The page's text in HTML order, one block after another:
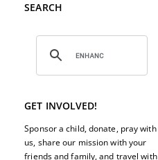
SEARCH
GET INVOLVED!
Sponsor a child, donate, pray with
us, share our mission with your
friends and family, and travel with